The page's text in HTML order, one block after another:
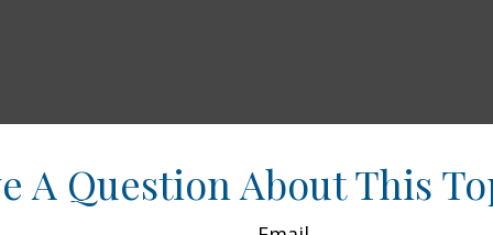
A Question About This